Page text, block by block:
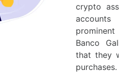
crypto
Banco
that they